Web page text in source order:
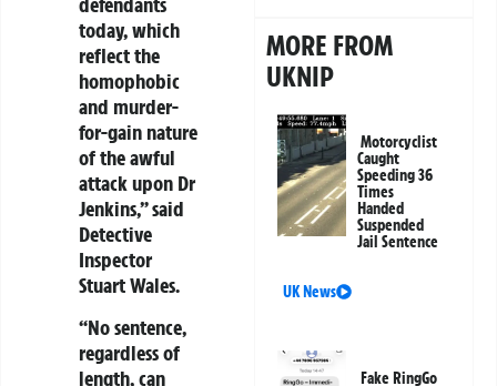
today, which
reflect the
homophobic
and murder-
for-gain nature
of the awful
attack upon Dr
Jenkins,” said
Detective
Inspector
Stuart Wales.
“No sentence,
regardless of
length, can
MORE FROM
UKNIP
Motorcyclist
Caught
Speeding 36
Times
Handed
Suspended
Jail Sentence
UK News
Fake RingGo